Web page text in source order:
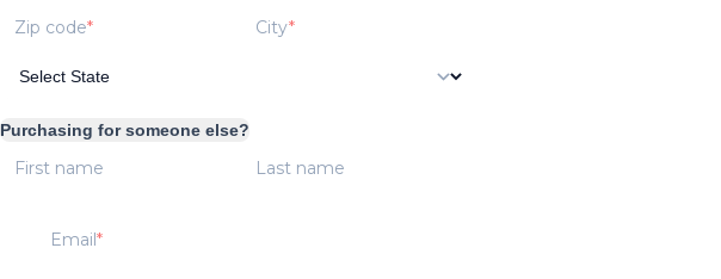
Zip code City
Purchasing for someone else?
First name Last name
Email